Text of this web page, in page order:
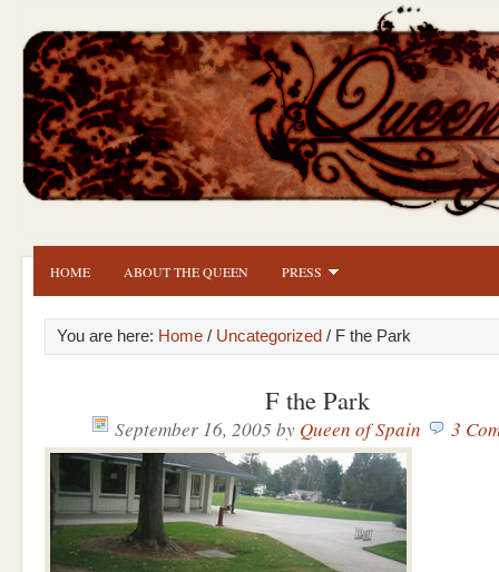
HOME ABOUT THE QUEEN PRESS
You are here: Home / Uncategorized / F the Park
F the Park
September 16, 2005by Queen of Spain 3